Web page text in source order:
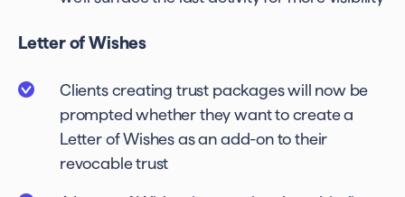
Letter of Wishes
Clients creating trust packages will now be
prompted whether they want to create a
Letter of Wishes as an add-on to their
revocable trust